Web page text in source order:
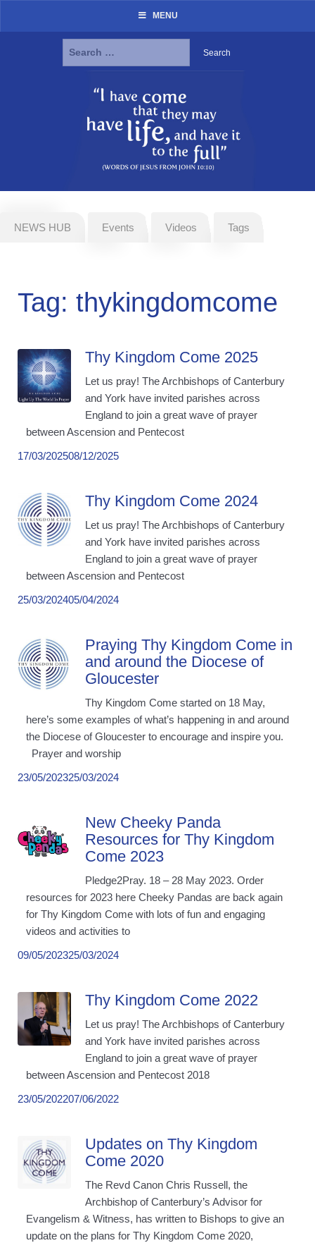
Search
MENU
NEWS HUB Events Videos Tags
Tag: thykingdomcome
Thy Kingdom Come 2025
Let us pray! The Archbishops of Canterbury
and York have invited parishes across
England to join a great wave of prayer
between Ascension and Pentecost
17/03/202508/12/2025
Thy Kingdom Come 2024
Let us pray! The Archbishops of Canterbury
and York have invited parishes across
England to join a great wave of prayer
between Ascension and Pentecost
25/03/202405/04/2024
Praying Thy Kingdom Come in
and around the Diocese of
Gloucester
Thy Kingdom Come started on 18 May,
here’s some examples of what’s happening in and around
the Diocese of Gloucester to encourage and inspire you.
Prayer and worship
23/05/202325/03/2024
New Cheeky Panda
Resources for Thy Kingdom
Come 2023
Pledge2Pray. 18 – 28 May 2023. Order
resources for 2023 here Cheeky Pandas are back again
for Thy Kingdom Come with lots of fun and engaging
videos and activities to
09/05/202325/03/2024
Thy Kingdom Come 2022
Let us pray! The Archbishops of Canterbury
and York have invited parishes across
England to join a great wave of prayer
between Ascension and Pentecost 2018
23/05/202207/06/2022
Updates on Thy Kingdom
Come 2020
The Revd Canon Chris Russell, the
Archbishop of Canterbury’s Advisor for
Evangelism & Witness, has written to Bishops to give an
update on the plans for Thy Kingdom Come 2020,